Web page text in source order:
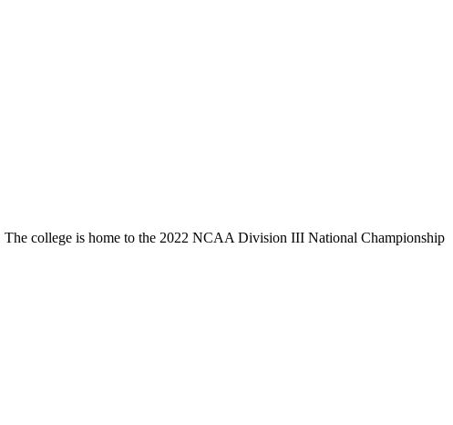
college is home to the 2022 NCAA Division III National Championship